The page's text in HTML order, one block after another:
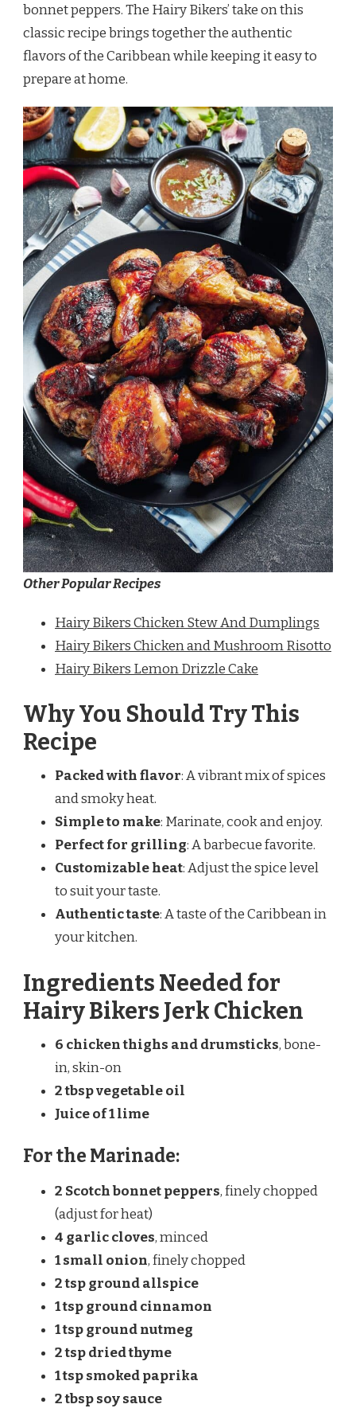
bonnet peppers. The Hairy Bikers’ take on this
classic recipe brings together the authentic
flavors of the Caribbean while keeping it easy to
prepare at home.
Other Popular Recipes
Hairy Bikers Chicken Stew And Dumplings
Hairy Bikers Chicken and Mushroom Risotto
Hairy Bikers Lemon Drizzle Cake
Why You Should Try This
Recipe
Packed with flavor: A vibrant mix of spices
and smoky heat.
Simple to make: Marinate, cook and enjoy.
Perfect for grilling: A barbecue favorite.
Customizable heat: Adjust the spice level
to suit your taste.
Authentic taste: A taste of the Caribbean in
your kitchen.
Ingredients Needed for
Hairy Bikers Jerk Chicken
6 chicken thighs and drumsticks, bone-
in, skin-on
2 tbsp vegetable oil
Juice of 1 lime
For the Marinade:
2 Scotch bonnet peppers, finely chopped
(adjust for heat)
4 garlic cloves, minced
1 small onion, finely chopped
2 tsp ground allspice
1 tsp ground cinnamon
1 tsp ground nutmeg
2 tsp dried thyme
1 tsp smoked paprika
2 tbsp soy sauce